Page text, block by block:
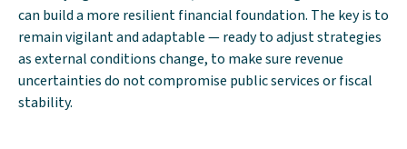
can build a more resilient financial foundation. The key is to
remain vigilant and adaptable — ready to adjust strategies
as external conditions change, to make sure revenue
uncertainties do not compromise public services or fiscal
stability.